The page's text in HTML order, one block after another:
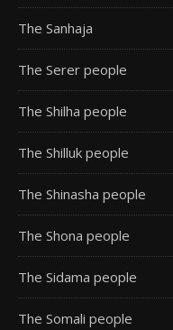
The Sanhaja
The Serer people
The Shilha people
The Shilluk people
The Shinasha people
The Shona people
The Sidama people
The Somali people